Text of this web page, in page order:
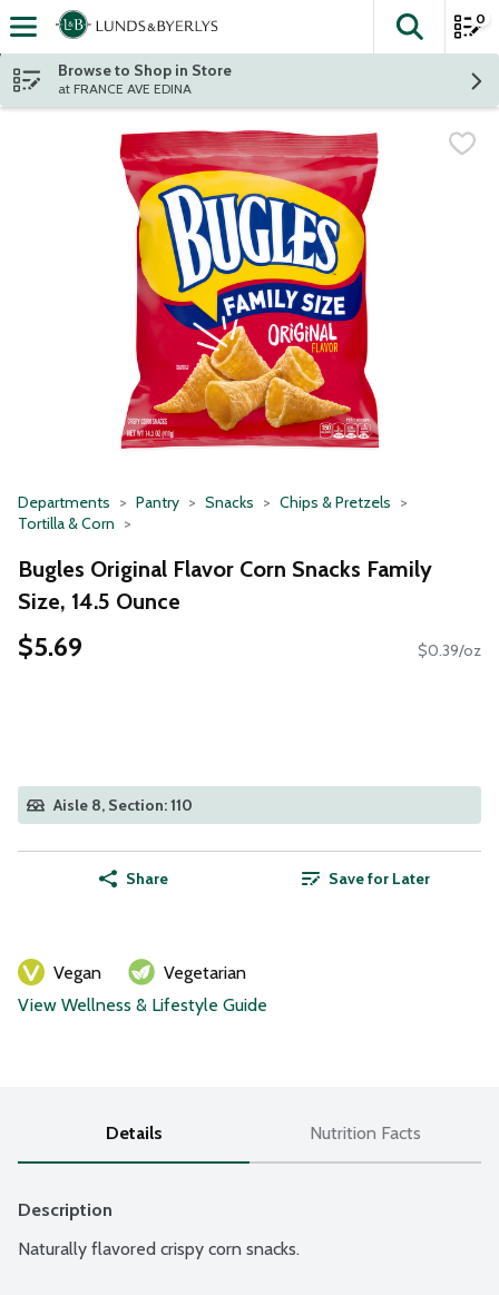
Skip header to page content
The
0
Browse to Shop in Store
at FRANCE AVE EDINA
Departments Pantry Snacks
Chips & Pretzels
Tortilla & Corn
Bugles Original Flavor Corn Snacks Family
Size, 14.5 Ounce
$5.69 $0.39/oz
Aisle 8, Section: 110
Share Save for Later
Vegan
Vegetarian
View Wellness & Lifestyle Guide
Details Nutrition Facts
Description
Naturally flavored crispy corn snacks.